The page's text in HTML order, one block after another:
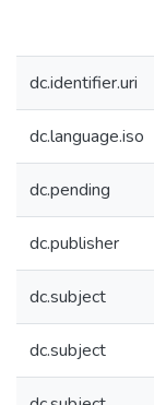
dc.identifier.uri
dc.language.iso
dc.pending
dc.publisher
dc.subject
dc.subject